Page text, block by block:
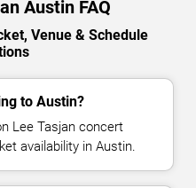
Austin FAQ
Venue & Schedule
to Austin?
Lee Tasjan concert
availability in Austin.